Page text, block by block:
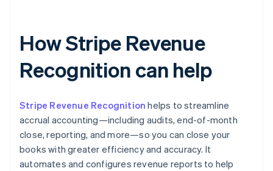
How Stripe Revenue
Recognition can help
Stripe Revenue Recognition helps to streamline
accrual accounting—including audits, end-of-month
close, reporting, and more—so you can close your
books with greater efficiency and accuracy. It
automates and configures revenue reports to help